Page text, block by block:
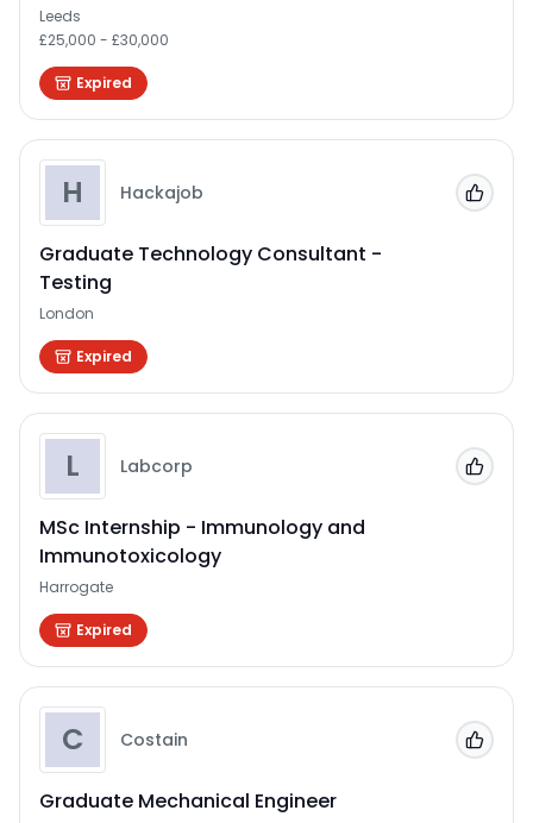
Leeds
£25,000 - £30,000
Expired
H Hackajob
Graduate Technology Consultant -
Testing
London
Expired
Add
L Labcorp
MSc Internship - Immunology and
Immunotoxicology
Harrogate
Expired
Add
C Costain
Graduate Mechanical Engineer
Add